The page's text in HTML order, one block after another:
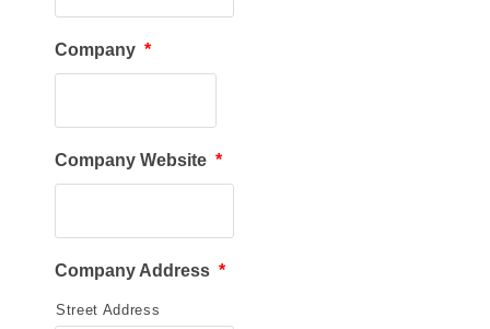
Company *
Company Website *
Company Address *
Street Address